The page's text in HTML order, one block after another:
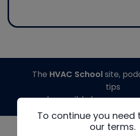
To continue you need
our terms.
The HVAC Schoolsite,
tips
made possible by